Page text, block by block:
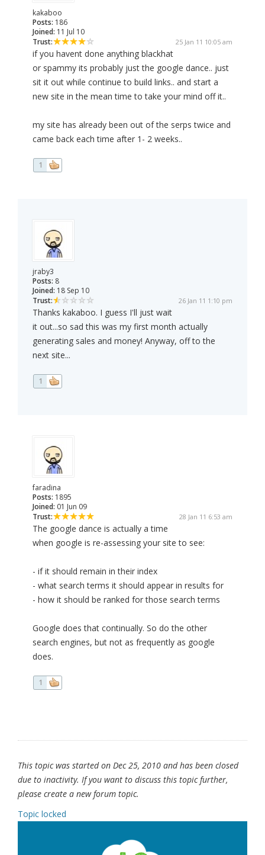
kakaboo
Posts: 186
Joined: 11 Jul 10
Trust:
25 Jan 11 10:05 am
if you havent done anything blackhat
or spammy its probably just the google dance.. just
sit it out while continue to build links.. and start a
new site in the mean time to take your mind off it..
my site has already been out of the serps twice and
came back each time after 1- 2 weeks..
1
jraby3
Posts: 8
Joined: 18 Sep 10
Trust:
26 Jan 11 1:10 pm
Thanks kakaboo. I guess I'll just wait
it out...so sad this was my first month actually
generating sales and money! Anyway, off to the
next site...
1
faradina
Posts: 1895
Joined: 01 Jun 09
Trust:
28 Jan 11 6:53 am
The google dance is actually a time
when google is re-assessing your site to see:
- if it should remain in their index
- what search terms it should appear in results for
- how it should be ranked for those search terms
Google does that continually. So do the other
search engines, but not as frequently as google
does.
1
This topic was started on Dec 25, 2010 and has been closed
due to inactivity. If you want to discuss this topic further,
please create a new forum topic.
Topic locked